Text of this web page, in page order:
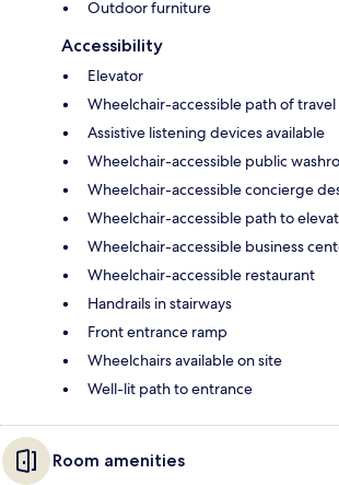
Outdoor furniture
Accessibility
Elevator
Wheelchair-accessible path of travel
Assistive listening devices available
Wheelchair-accessible public
Wheelchair-accessible concierge
Wheelchair-accessible path to
Wheelchair-accessible business
Wheelchair-accessible restaurant
Handrails in stairways
Front entrance ramp
Wheelchairs available on site
Well-lit path to entrance
Room amenities